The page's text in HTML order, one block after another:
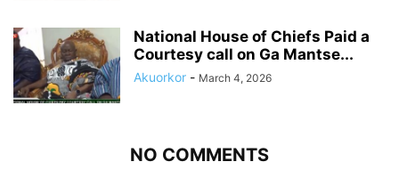
National House of Chiefs Paid a
Courtesy call on Ga Mantse...
Akuorkor - March 4, 2026
NO COMMENTS